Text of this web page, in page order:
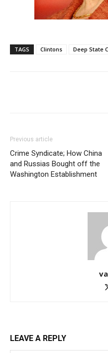
TAGS Clintons Deep State
Previous article
Crime Syndicate; How China
and Russias Bought off the
Washington Establishment
LEAVE A REPLY